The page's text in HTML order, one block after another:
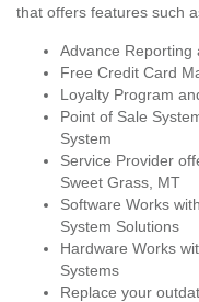
that offers features such
Advance Reporting
Free Credit Card
Loyalty Program
Point of Sale
System
Service Provider
Sweet Grass, MT
Software Works
System Solutions
Hardware Works
Systems
Replace your